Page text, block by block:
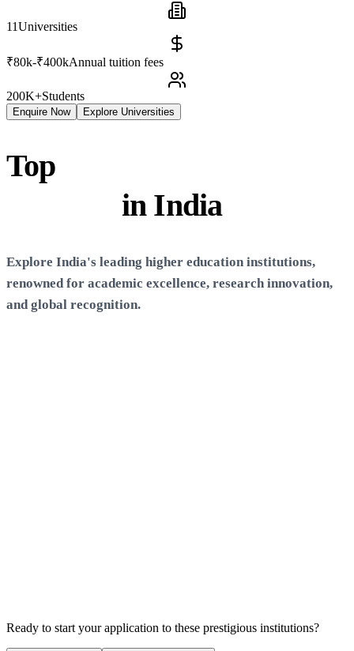
11Universities
₹80k-₹400kAnnual tuition fees
200K+Students
Enquire Now Explore Universities
Top
in India
Explore India's leading higher education institutions,
renowned for academic excellence, research innovation,
and global recognition.
Scholarships Available
Ready to start your application to these prestigious institutions?